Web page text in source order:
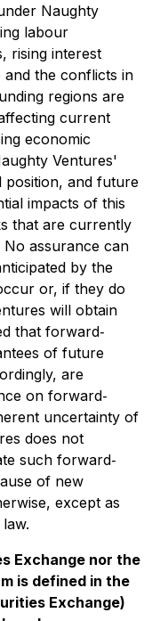
Naughty
labour
rising interest
and the conflicts in
regions are
current
economic
Ventures'
position, and future
impacts of this
that are currently
No assurance can
by the
or, if they do
will obtain
that forward‐
of future
are
on forward‐
uncertainty of
does not
such forward‐
of new
except as
Exchange nor the
is defined in the
Exchange)